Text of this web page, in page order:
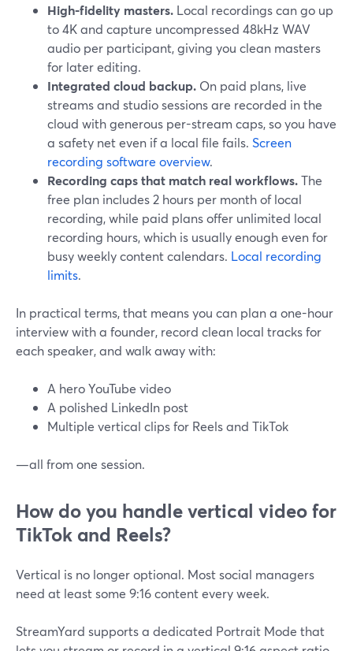
High-fidelity masters. Local recordings can go up
to 4K and capture uncompressed 48kHz WAV
audio per participant, giving you clean masters
for later editing.
Integrated cloud backup. On paid plans, live
streams and studio sessions are recorded in the
cloud with generous per-stream caps, so you have
a safety net even if a local file fails. Screen
recording software overview.
Recording caps that match real workflows.The
free plan includes 2 hours per month of local
recording, while paid plans offer unlimited local
recording hours, which is usually enough even for
busy weekly content calendars. Local recording
limits.
In practical terms, that means you can plan a one-hour
interview with a founder, record clean local tracks for
each speaker, and walk away with:
A hero YouTube video
A polished LinkedIn post
Multiple vertical clips for Reels and TikTok
—all from one session.
How do you handle vertical video for
TikTok and Reels?
Vertical is no longer optional. Most social managers
need at least some 9:16 content every week.
StreamYard supports a dedicated Portrait Mode that